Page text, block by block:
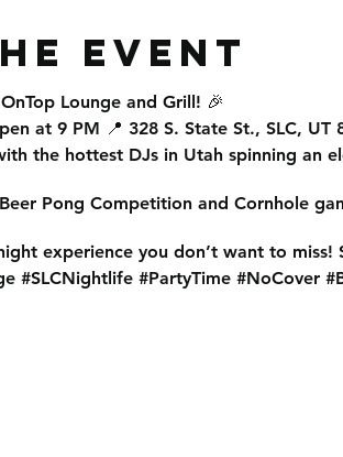
event
OnTop Lounge and Grill! 🎉
at 9 PM 📍 328 S. State St., SLC, UT
the hottest DJs in Utah spinning an
Beer Pong Competition and Cornhole
experienceyou don’t want to miss!
#SLCNightlife #PartyTime #NoCover